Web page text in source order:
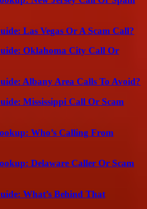
Las Vegas Or A Scam Call?
Oklahoma City Call Or
Albany Area Calls To Avoid?
Mississippi Call Or Scam
Who’s Calling From
Delaware Caller Or Scam
What’s Behind That